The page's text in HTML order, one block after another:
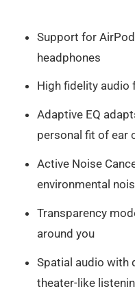
Support for
headphones
High fidelity audio
Adaptive EQ
personal fit of ear
Active Noise
environmental
Transparency
around you
Spatial audio with
theater-like